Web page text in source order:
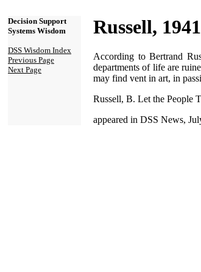
Decision Support
Systems Wisdom
DSS Wisdom Index
Previous Page
Next Page
Russell, 1941
According to Bertrand
departments of life are
may find vent in art, in
Russell, B. Let the People
appeared in DSS News,